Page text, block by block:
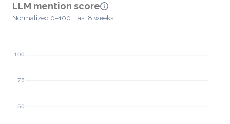
LLM mention score
Normalized 0–100 · last 8 weeks